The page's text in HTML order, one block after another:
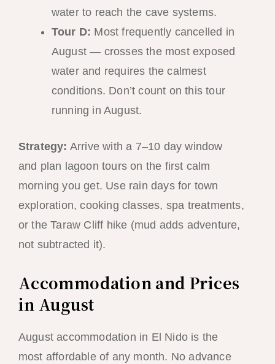
water to reach the cave systems.
Tour D: Most frequently cancelled in
August — crosses the most exposed
water and requires the calmest
conditions. Don’t count on this tour
running in August.
Strategy: Arrive with a 7–10 day window
and plan lagoon tours on the first calm
morning you get. Use rain days for town
exploration, cooking classes, spa treatments,
or the Taraw Cliff hike (mud adds adventure,
not subtracted it).
Accommodation and Prices
in August
August accommodation in El Nido is the
most affordable of any month. No advance